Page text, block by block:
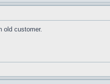
old customer.